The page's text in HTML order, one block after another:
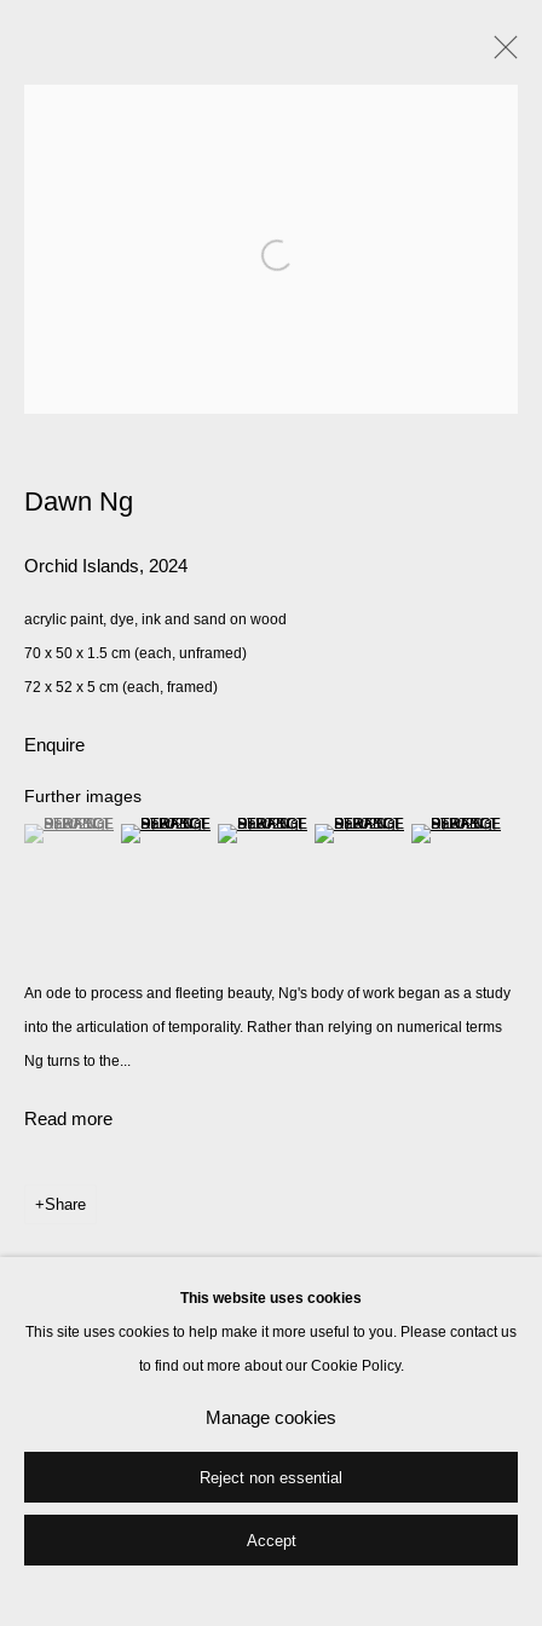
This website uses cookies
This site uses cookies to help make it more useful to you. Please contact us
to find out more about our Cookie Policy.
Manage cookies
Reject non essential
Accept
Dawn Ng
Orchid Islands, 2024
acrylic paint, dye, ink and sand on wood
70 x 50 x 1.5 cm (each, unframed)
72 x 52 x 5 cm (each, framed)
Enquire
Further images
(View a larger image of thumbnail 1 )
, currently selected.
, currently selected.
, currently selected.(View a larger image of thumbnail 2 )
(View a larger image of thumbnail 3 )
(View a larger image of thumbnail
(View a larger
An ode to process and fleeting beauty, Ng's body of work began as a study
into the articulation of temporality. Rather than relying on numerical terms
Ng turns to the...
Read more
Share